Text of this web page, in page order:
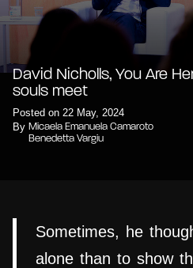
David Nicholls, You Are
souls meet
Posted on 22 May, 2024
By Micaela Emanuela Camaroto
Benedetta Vargiu
Sometimes, he
alone than to show